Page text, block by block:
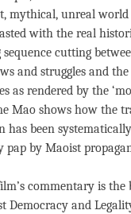
mythical, unreal world
with the real
sequence cutting
and struggles and
as rendered by the
Mao shows how the
has been
pap by Maoist
commentary is the
Democracy and